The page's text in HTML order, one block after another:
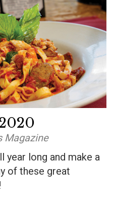
Magazine
year long and make a
of these great